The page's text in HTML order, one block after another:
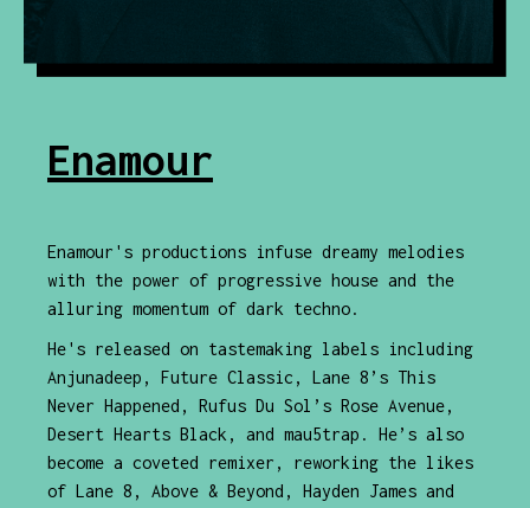
Enamour
Enamour's productions infuse dreamy melodies
with the power of progressive house and the
alluring momentum of dark techno.
He's released on tastemaking labels including
Anjunadeep, Future Classic, Lane 8’s This
Never Happened, Rufus Du Sol’s Rose Avenue,
Desert Hearts Black, and mau5trap. He’s also
become a coveted remixer, reworking the likes
of Lane 8, Above & Beyond, Hayden James and